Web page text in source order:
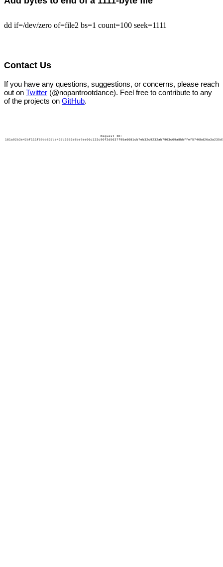
dd if=/dev/zero of=file2 bs=1 count=100 seek=1111
Contact Us
If you have any questions, suggestions, or concerns, please reach
out on Twitter (@nopantrootdance). Feel free to contribute to any
of the projects on GitHub.
Request ID: